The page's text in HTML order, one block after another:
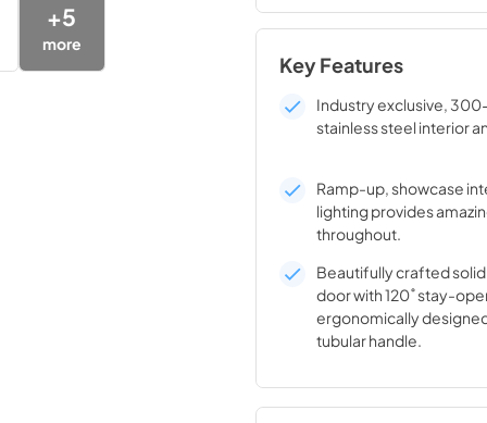
+5
more
Key Features
Industry exclusive,
stainless steel interior
Ramp-up, showcase
lighting provides
throughout.
Beautifully crafted
door with 120˚ stay-
ergonomically
tubular handle.